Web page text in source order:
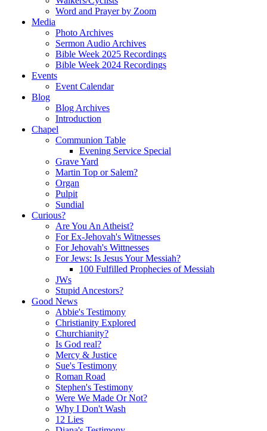
Word and Prayer by Zoom
Media
Photo Archives
Sermon Audio Archives
Bible Week 2025 Recordings
Bible Week 2024 Recordings
Events
Event Calendar
Blog
Blog Archives
Introduction
Chapel
Communion Table
Evening Service Special
Grave Yard
Martin Top or Salem?
Organ
Pulpit
Sundial
Curious?
Are You An Atheist?
For Ex-Jehovah's Witnesses
For Jehovah's Wittnesses
For Jews: Is Jesus Your Messiah?
100 Fulfilled Prophecies of Messiah
JWs
Stupid Ancestors?
Good News
Abbie's Testimony
Christianity Explored
Churchianity?
Is God real?
Mercy & Justice
Sue's Testimony
Roman Road
Stephen's Testimony
Were We Made Or Not?
Why I Don't Wash
12 Lies